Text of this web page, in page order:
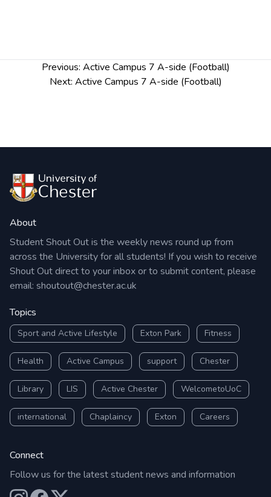
navigation
Previous: Active Campus 7 A-side (Football)
Next: Active Campus 7 A-side (Football)
About
Student Shout Out is the weekly news round up from
across the University for all students! If you wish to receive
Shout Out direct to your inbox or to submit content, please
email: shoutout@chester.ac.uk
Topics
Sport and Active Lifestyle Exton Park Fitness
Health Active Campus support Chester
Library LIS Active Chester WelcometoUoC
international Chaplaincy Exton Careers
Connect
Follow us for the latest student news and information